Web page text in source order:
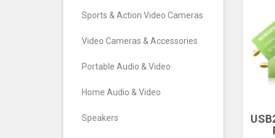
Sports & Action Video Cameras
Video Cameras & Accessories
Portable Audio & Video
Home Audio & Video
Speakers